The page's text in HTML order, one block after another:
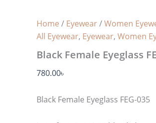
Home / Eyewear/Women
All Eyewear, Eyewear, Women
Black Female Eyeglass
780.00৳
Black Female Eyeglass FEG-035